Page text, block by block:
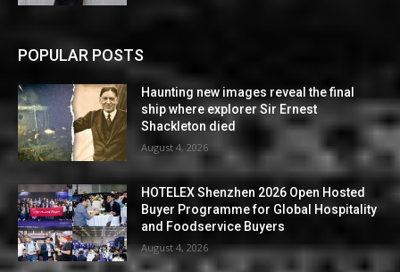
POPULAR POSTS
Haunting new images reveal the final
ship where explorer Sir Ernest
Shackleton died
August 4, 2026
HOTELEX Shenzhen 2026 Open Hosted
Buyer Programme for Global Hospitality
and Foodservice Buyers
August 4, 2026